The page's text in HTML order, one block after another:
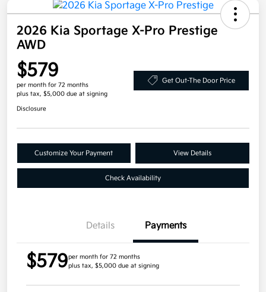
2026 Kia Sportage X-Pro Prestige
AWD
$579
per month for 72 months
plus tax, $5,000 due at signing
Get Out-The Door Price
Disclosure
Customize Your Payment View Details
Check Availability
Details Payments
$579per month for 72 months
plus tax, $5,000 due at signing